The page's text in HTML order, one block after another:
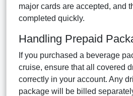
major cards are accepted, and
completed quickly.
Handling Prepaid
If you purchased a beverage
cruise, ensure that all covered
correctly in your account. Any
package will be billed